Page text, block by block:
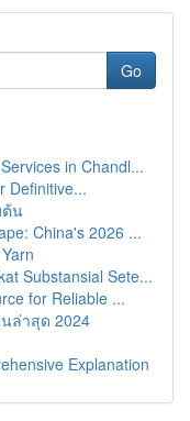
Go
in Chandl...
Definitive...
ต้น
China's 2026 ...
Substansial Sete...
for Reliable ...
ล่าสุด 2024
Explanation